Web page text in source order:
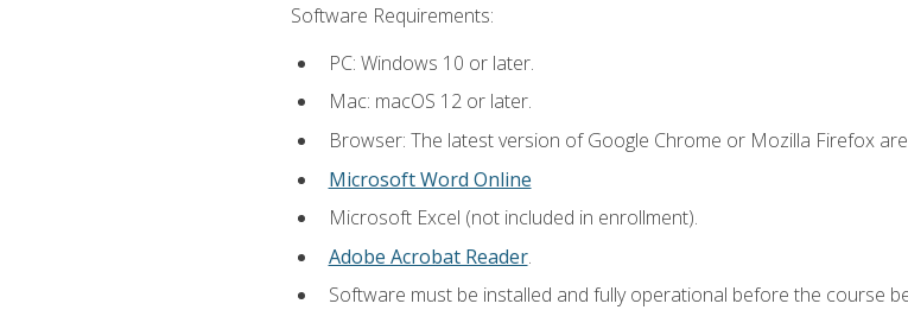
Software Requirements:
PC: Windows 10 or later.
Mac: macOS 12 or later.
Browser: The latest version of Google Chrome or Mozilla Firefox
Microsoft Word Online
Microsoft Excel (not included in enrollment).
Adobe Acrobat Reader.
Software must be installed and fully operational before the course